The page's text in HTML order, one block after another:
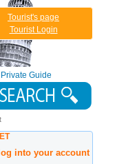
Guide
Tourist's page
Tourist Login
into your account